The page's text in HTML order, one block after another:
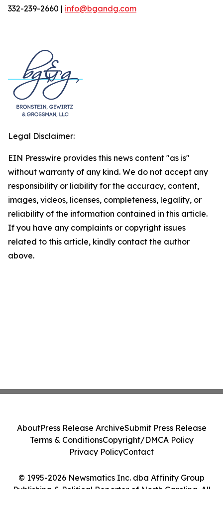
332-239-2660 | info@bgandg.com
Legal Disclaimer:
EIN Presswire provides this news content "as is"
without warranty of any kind. We do not accept any
responsibility or liability for the accuracy, content,
images, videos, licenses, completeness, legality, or
reliability of the information contained in this article.
If you have any complaints or copyright issues
related to this article, kindly contact the author
above.
© 1995-2026 Newsmatics Inc. dba Affinity Group
Publishing & Political Reporter of North Carolina. All
AboutPress Release ArchiveSubmit Press Release
Terms & ConditionsCopyright/DMCA Policy
Privacy PolicyContact